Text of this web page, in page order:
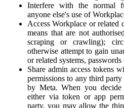
Interfere with the normal
anyone else's use of
Access Workplace or related
means that are not
scraping or crawling);
otherwise attempt to gain
or related systems, passwords
Share admin access tokens
permissions to any third
by Meta. When you decide
either via token or app
party, you may allow the